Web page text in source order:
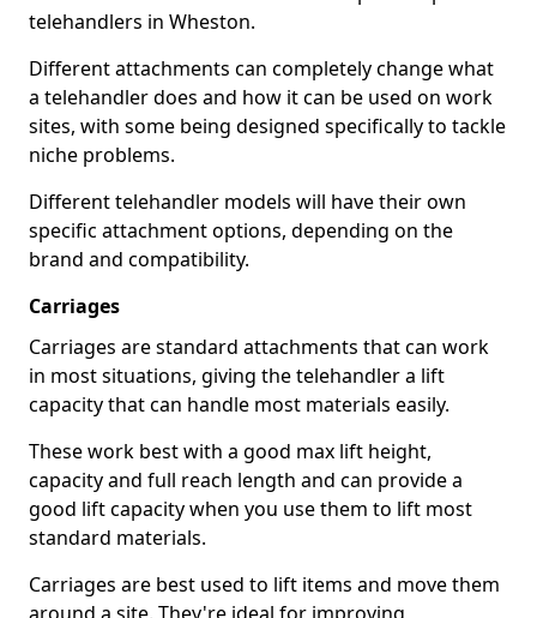
telehandlers in Wheston.
Different attachments can completely change what
a telehandler does and how it can be used on work
sites, with some being designed specifically to tackle
niche problems.
Different telehandler models will have their own
specific attachment options, depending on the
brand and compatibility.
Carriages
Carriages are standard attachments that can work
in most situations, giving the telehandler a lift
capacity that can handle most materials easily.
These work best with a good max lift height,
capacity and full reach length and can provide a
good lift capacity when you use them to lift most
standard materials.
Carriages are best used to lift items and move them